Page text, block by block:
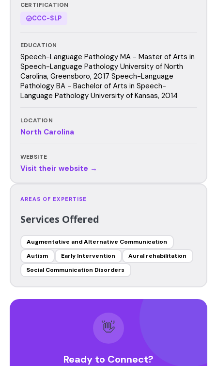
CERTIFICATION
CCC-SLP
EDUCATION
Speech-Language Pathology MA - Master of Arts in
Speech-Language Pathology University of North
Carolina, Greensboro, 2017 Speech-Language
Pathology BA - Bachelor of Arts in Speech-
Language Pathology University of Kansas, 2014
LOCATION
North Carolina
WEBSITE
Visit their website →
AREAS OF EXPERTISE
Services Offered
Augmentative and Alternative Communication
Autism
Early Intervention
Aural rehabilitation
Social Communication Disorders
👋
Ready to Connect?